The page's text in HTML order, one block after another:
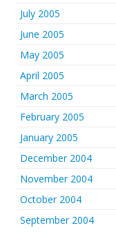
July 2005
June 2005
May 2005
April 2005
March 2005
February 2005
January 2005
December 2004
November 2004
October 2004
September 2004